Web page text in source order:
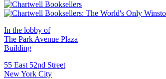
In the lobby of
The Park Avenue Plaza
Building
55 East 52nd Street
New York City